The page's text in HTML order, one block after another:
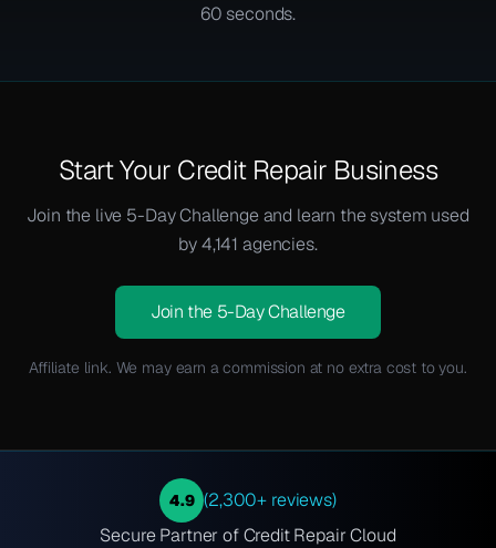
60 seconds.
Start Your Credit Repair Business
Join the live 5-Day Challenge and learn the system used
by 4,141 agencies.
Join the 5-Day Challenge
Affiliate link. We may earn a commission at no extra cost to you.
4.9 (2,300+ reviews)
Secure Partner of Credit Repair Cloud